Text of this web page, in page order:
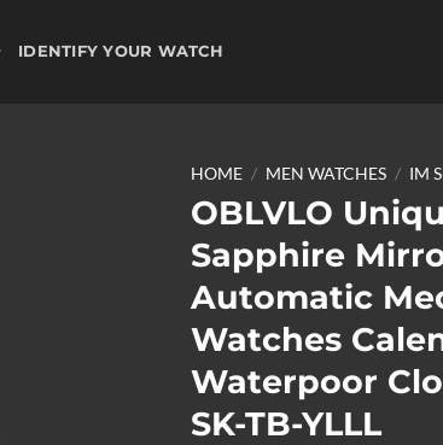
IDENTIFY YOUR WATCH
HOME / MEN WATCHES / IM
OBLVLO
Sapphire
Automatic
Watches
Waterpoor
SK-TB-YLLL